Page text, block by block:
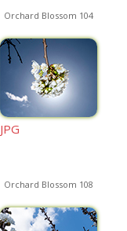
Orchard Blossom 104
JPG
Orchard Blossom 108